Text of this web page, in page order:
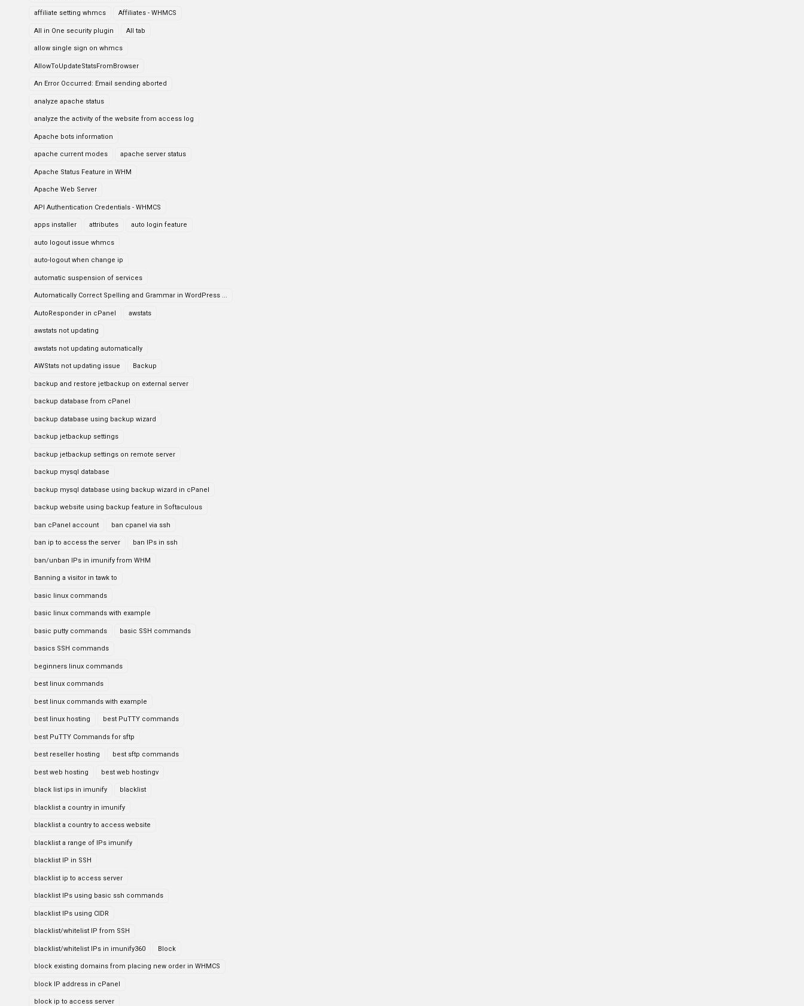
affiliate setting whmcs Affiliates - WHMCS
All in One security plugin All tab
allow single sign on whmcs
AllowToUpdateStatsFromBrowser
An Error Occurred: Email sending aborted
analyze apache status
analyze the activity of the website from access log
Apache bots information
apache current modes apache server status
Apache Status Feature in WHM
Apache Web Server
API Authentication Credentials - WHMCS
apps installer attributes auto login feature
auto logout issue whmcs
auto-logout when change ip
automatic suspension of services
Automatically Correct Spelling and Grammar in WordPress ...
AutoResponder in cPanel awstats
awstats not updating
awstats not updating automatically
AWStats not updating issue Backup
backup and restore jetbackup on external server
backup database from cPanel
backup database using backup wizard
backup jetbackup settings
backup jetbackup settings on remote server
backup mysql database
backup mysql database using backup wizard in cPanel
backup website using backup feature in Softaculous
ban cPanel account ban cpanel via ssh
ban ip to access the server ban IPs in ssh
ban/unban IPs in imunify from WHM
Banning a visitor in tawk to
basic linux commands
basic linux commands with example
basic putty commands basic SSH commands
basics SSH commands
beginners linux commands
best linux commands
best linux commands with example
best linux hosting best PuTTY commands
best PuTTY Commands for sftp
best reseller hosting best sftp commands
best web hosting best web hostingv
black list ips in imunify blacklist
blacklist a country in imunify
blacklist a country to access website
blacklist a range of IPs imunify
blacklist IP in SSH
blacklist ip to access server
blacklist IPs using basic ssh commands
blacklist IPs using CIDR
blacklist/whitelist IP from SSH
blacklist/whitelist IPs in imunify360 Block
block existing domains from placing new order in WHMCS
block IP address in cPanel
block ip to access server